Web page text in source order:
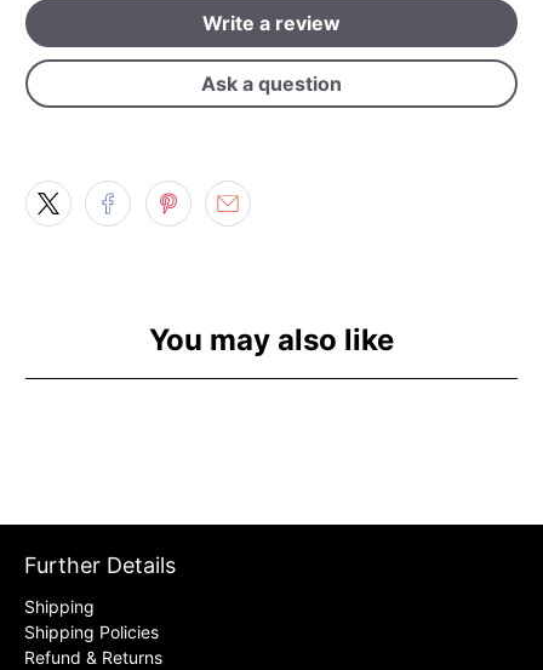
Write a review
Ask a question
You may also like
Further Details
Shipping
Shipping Policies
Refund & Returns